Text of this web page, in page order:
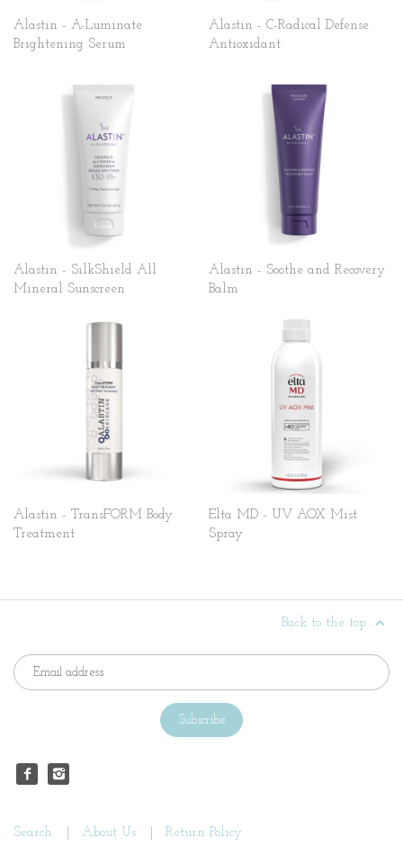
Alastin - A-Luminate
Brightening Serum
Alastin - C-Radical Defense
Antioxidant
Alastin - SilkShield All
Mineral Sunscreen
Alastin - Soothe and Recovery
Balm
Alastin - TransFORM Body
Treatment
Elta MD - UV AOX Mist
Spray
Back to the top
Search About Us Return Policy